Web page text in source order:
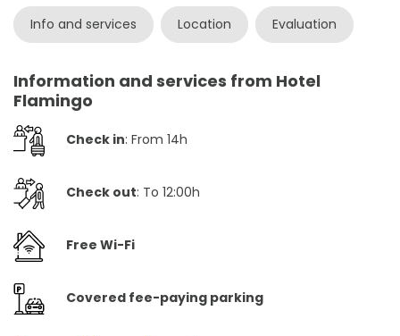
Info and services Location Evaluation
Information and services from Hotel
Flamingo
Check in: From 14h
Check out: To 12:00h
Free Wi-Fi
Covered fee-paying parking